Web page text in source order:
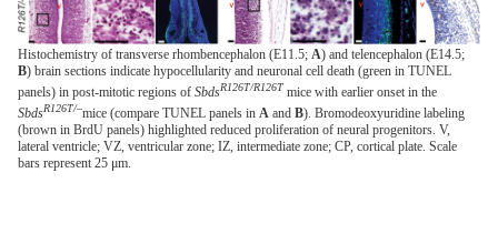
Histochemistry of transverse rhombencephalon (E11.5; A) and telencephalon (E14.5;
B) brain sections indicate hypocellularity and neuronal cell death (green in TUNEL
panels) in post-mitotic regions of SbdsR126T/R126T mice with earlier onset in the
SbdsR126T/–mice (compare TUNEL panels in A and B). Bromodeoxyuridine labeling
(brown in BrdU panels) highlighted reduced proliferation of neural progenitors. V,
lateral ventricle; VZ, ventricular zone; IZ, intermediate zone; CP, cortical plate. Scale
bars represent 25 μm.